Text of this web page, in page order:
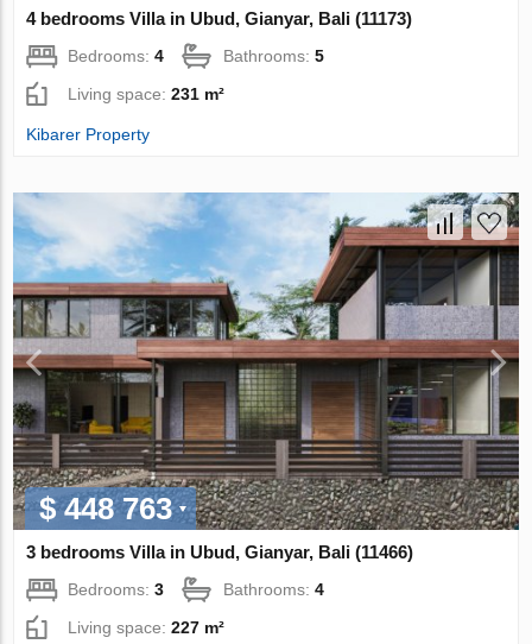
4 bedrooms Villa in Ubud, Gianyar, Bali (11173)
Bedrooms:4 Bathrooms:5
Living space:231 m²
Kibarer Property
$ 448 763
3 bedrooms Villa in Ubud, Gianyar, Bali (11466)
Bedrooms:3 Bathrooms:4
Living space:227 m²